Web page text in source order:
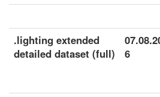
.lighting extended
detailed dataset (full)
6